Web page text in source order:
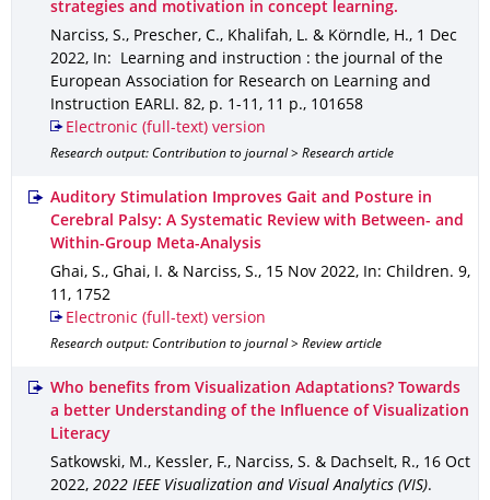
strategies and motivation in concept learning.
Narciss, S., Prescher, C., Khalifah, L. & Körndle, H., 1 Dec
2022,
In: Learning and instruction : the journal of the
European Association for Research on Learning and
Instruction EARLI . 82, p. 1-11 , 11 p., 101658
Electronic (full-text) version
Research output: Contribution to journal > Research article
Auditory Stimulation Improves Gait and Posture in
Cerebral Palsy: A Systematic Review with Between- and
Within-Group Meta-Analysis
Ghai, S., Ghai, I. & Narciss, S., 15 Nov 2022, In: Children. 9,
11 , 1752
Electronic (full-text) version
Research output: Contribution to journal > Review article
Who benefits from Visualization Adaptations? Towards
a better Understanding of the Influence of Visualization
Literacy
Satkowski, M., Kessler, F., Narciss, S. & Dachselt, R., 16 Oct
2022, 2022 IEEE Visualization and Visual Analytics (VIS).